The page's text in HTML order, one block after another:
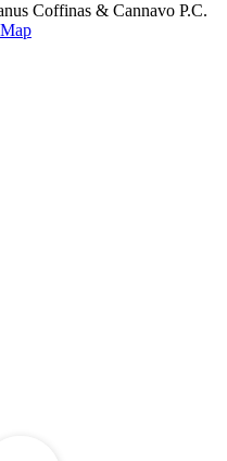
Coffinas & Cannavo P.C.